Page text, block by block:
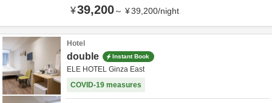
¥39,200～ ¥39,200/night
Hotel
double Instant Book
ELE HOTEL Ginza East
COVID-19 measures